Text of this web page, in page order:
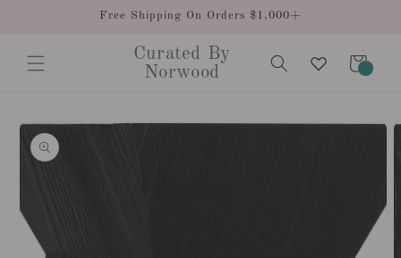
Free Shipping On Orders $1,000+
Curated By
Norwood
Cart
0
items
Skip to
product
information